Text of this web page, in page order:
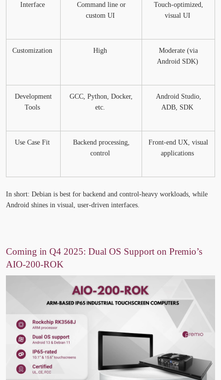
Interface
Command line or
custom UI
Touch-optimized,
visual UI
Customization High
Moderate (via
Android SDK)
Development
Tools
GCC, Python, Docker,
etc.
Android Studio,
ADB, SDK
Use Case Fit
Backend processing,
control
Front-end UX, visual
applications
In short: Debian is best for backend and control-heavy workloads, while
Android shines in visual, user-driven interfaces.
Coming in Q4 2025: Dual OS Support on Premio’s
AIO-200-ROK